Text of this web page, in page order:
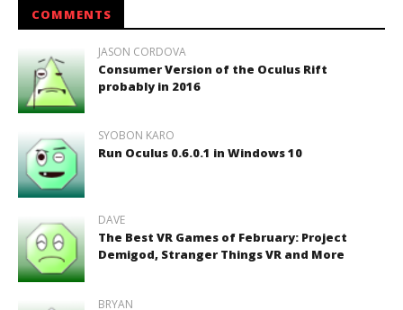
COMMENTS
JASON CORDOVA
Consumer Version of the Oculus Rift
probably in 2016
SYOBON KARO
Run Oculus 0.6.0.1 in Windows 10
DAVE
The Best VR Games of February: Project
Demigod, Stranger Things VR and More
BRYAN